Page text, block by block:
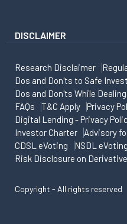
DISCLAIMER
Research Disclaimer
Dos and Don'ts to Safe
Dos and Don'ts While
FAQs
T&C Apply
Privacy
Digital Lending - Privacy
Investor Charter
Advisory
CDSL eVoting
NSDL eVoting
Risk Disclosure on
Copyright - All rights reserved